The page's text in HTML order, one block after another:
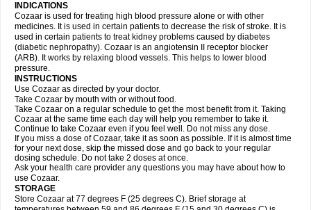
INDICATIONS
Cozaar is used for treating high blood pressure alone or with other
medicines. It is used in certain patients to decrease the risk of stroke. It is
used in certain patients to treat kidney problems caused by diabetes
(diabetic nephropathy). Cozaar is an angiotensin II receptor blocker
(ARB). It works by relaxing blood vessels. This helps to lower blood
pressure.
INSTRUCTIONS
Use Cozaar as directed by your doctor.
Take Cozaar by mouth with or without food.
Take Cozaar on a regular schedule to get the most benefit from it. Taking
Cozaar at the same time each day will help you remember to take it.
Continue to take Cozaar even if you feel well. Do not miss any dose.
If you miss a dose of Cozaar, take it as soon as possible. If it is almost time
for your next dose, skip the missed dose and go back to your regular
dosing schedule. Do not take 2 doses at once.
Ask your health care provider any questions you may have about how to
use Cozaar.
STORAGE
Store Cozaar at 77 degrees F (25 degrees C). Brief storage at